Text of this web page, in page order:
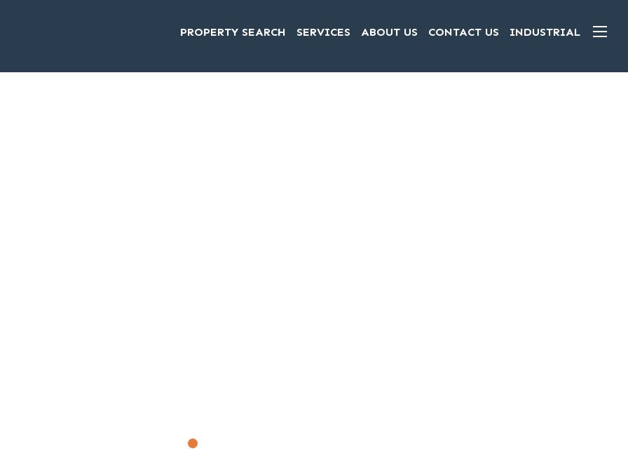
PROPERTY SEARCH SERVICES ABOUT US CONTACT US INDUSTRIAL